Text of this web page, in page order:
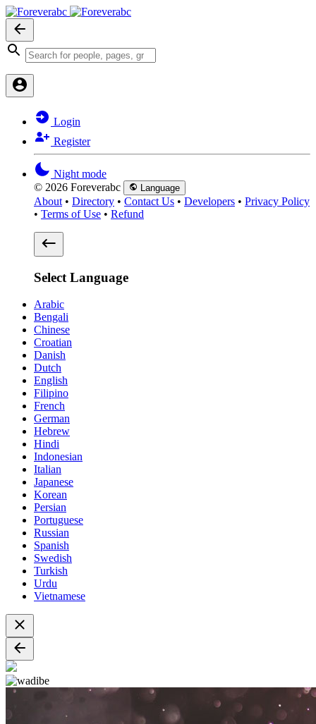
Login
Register
Night mode
© 2026 Foreverabc
Language
About • Directory • Contact Us • Developers • Privacy Policy
• Terms of Use • Refund
Select Language
Arabic
Bengali
Chinese
Croatian
Danish
Dutch
English
Filipino
French
German
Hebrew
Hindi
Indonesian
Italian
Japanese
Korean
Persian
Portuguese
Russian
Spanish
Swedish
Turkish
Urdu
Vietnamese